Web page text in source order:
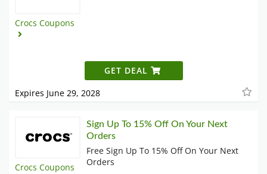
Crocs Coupons
GET DEAL
Expires June 29, 2028
Crocs Coupons
Sign Up To 15% Off On Your Next
Orders
Free Sign Up To 15% Off On Your Next
Orders